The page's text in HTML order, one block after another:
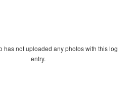
has not uploaded any photos with this log
entry.